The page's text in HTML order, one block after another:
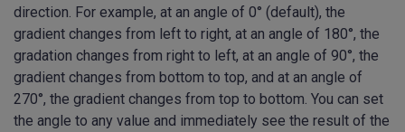
direction. For example, at an angle of 0° (default), the
gradient changes from left to right, at an angle of 180°, the
gradation changes from right to left, at an angle of 90°, the
gradient changes from bottom to top, and at an angle of
270°, the gradient changes from top to bottom. You can set
the angle to any value and immediately see the result of the